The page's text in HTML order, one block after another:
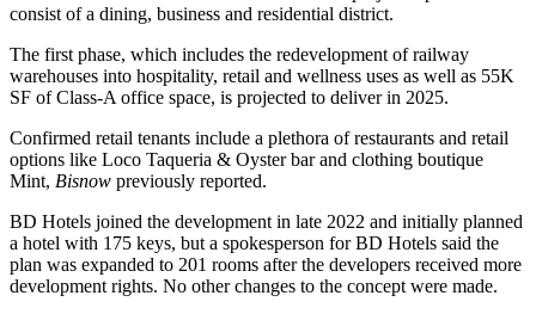
consist of a dining, business and residential district.
The first phase, which includes the redevelopment of railway
warehouses into hospitality, retail and wellness uses as well as 55K
SF of Class-A office space, is projected to deliver in 2025.
Confirmed retail tenants include a plethora of restaurants and retail
options like Loco Taqueria & Oyster bar and clothing boutique
Mint, Bisnow previously reported.
BD Hotels joined the development in late 2022 and initially planned
a hotel with 175 keys, but a spokesperson for BD Hotels said the
plan was expanded to 201 rooms after the developers received more
development rights. No other changes to the concept were made.